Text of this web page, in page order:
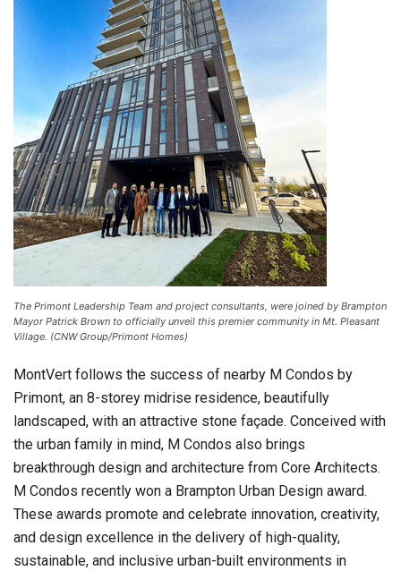
The Primont Leadership Team and project consultants, were joined by Brampton
Mayor Patrick Brown to officially unveil this premier community in Mt. Pleasant
Village. (CNW Group/Primont Homes)
MontVert follows the success of nearby M Condos by
Primont, an 8-storey midrise residence, beautifully
landscaped, with an attractive stone façade. Conceived with
the urban family in mind, M Condos also brings
breakthrough design and architecture from Core Architects.
M Condos recently won a Brampton Urban Design award.
These awards promote and celebrate innovation, creativity,
and design excellence in the delivery of high-quality,
sustainable, and inclusive urban-built environments in